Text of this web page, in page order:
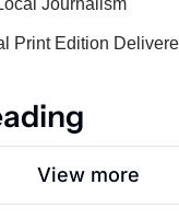
Journalism
Print Edition
View more